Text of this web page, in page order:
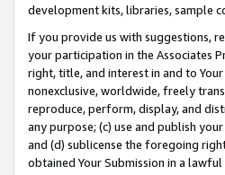
development kits, libraries, sample
If you provide us with suggestions,
your participation in the Associates
right, title, and interest in and to
nonexclusive, worldwide, freely
reproduce, perform, display, and
any purpose; (c) use and publish
and (d) sublicense the foregoing
obtained Your Submission in a